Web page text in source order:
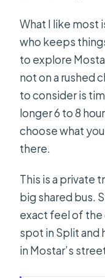
What I like most
who keeps
to explore
not on a rushed
to consider is
longer 6 to 8
choose what
there.
This is a private
big shared bus.
exact feel of the
spot in Split and
in Mostar’s